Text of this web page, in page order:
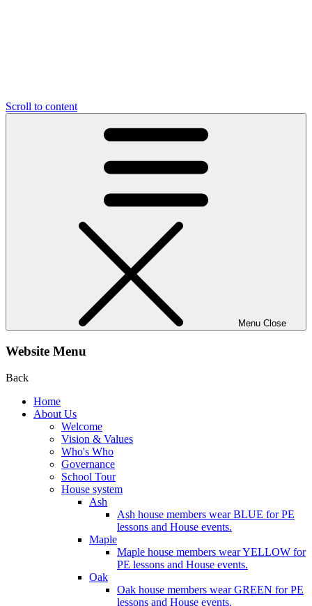
Scroll to content
Menu Close
Website Menu
Back
Home
About Us
Welcome
Vision & Values
Who's Who
Governance
School Tour
House system
Ash
Ash house members wear BLUE for PE
lessons and House events.
Maple
Maple house members wear YELLOW for
PE lessons and House events.
Oak
Oak house members wear GREEN for PE
lessons and House events.